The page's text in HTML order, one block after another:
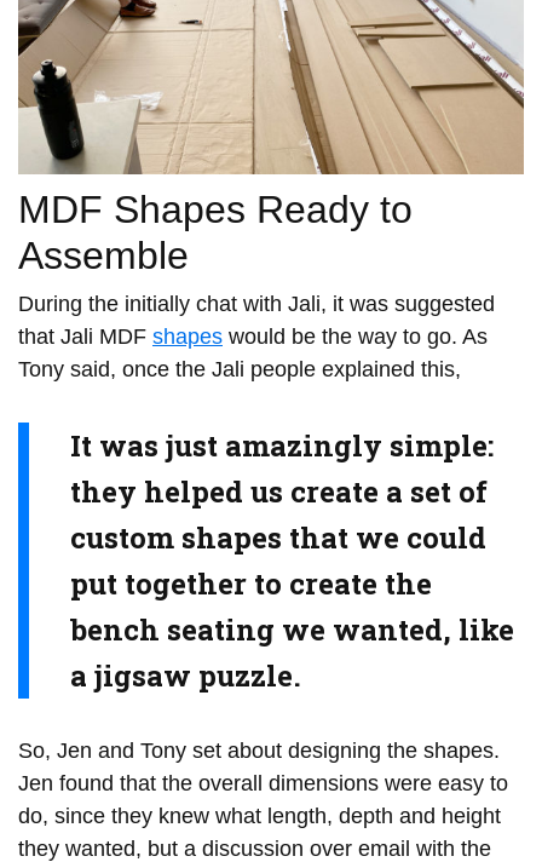
MDF Shapes Ready to
Assemble
During the initially chat with Jali, it was suggested
that Jali MDF shapes would be the way to go. As
Tony said, once the Jali people explained this,
It was just amazingly simple:
they helped us create a set of
custom shapes that we could
put together to create the
bench seating we wanted, like
a jigsaw puzzle.
So, Jen and Tony set about designing the shapes.
Jen found that the overall dimensions were easy to
do, since they knew what length, depth and height
they wanted, but a discussion over email with the